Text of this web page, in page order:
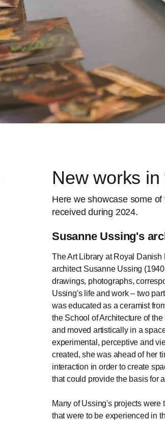
New works
Here we showcase some
received during 2024.
Susanne Ussing's
The Art Library at Royal
architect Susanne Ussing
drawings, photographs,
Ussing's life and work – two
was educated as a ceramist
the School of Architecture of
and moved artistically in a
experimental, perceptive and
created, she was ahead of her
interaction in order to create
that could provide the basis for
Many of Ussing's projects were
that were to be experienced in